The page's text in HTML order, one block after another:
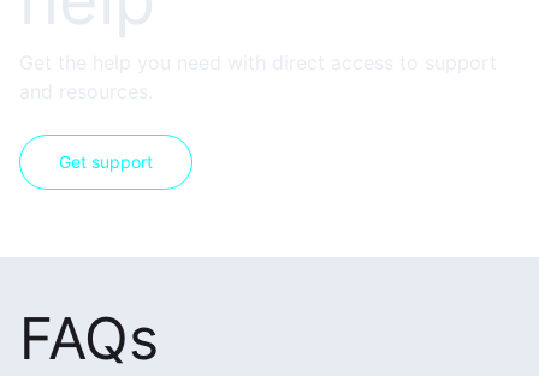
Get the help you need with direct access to support
and resources.
Get support
FAQs